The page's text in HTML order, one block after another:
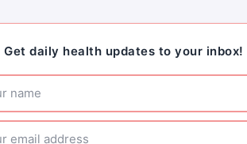
Get daily health updates to your inbox!
How can families handle anxiety around
HHS abruptly calls off meeting of expert
preventive care, raising questions about